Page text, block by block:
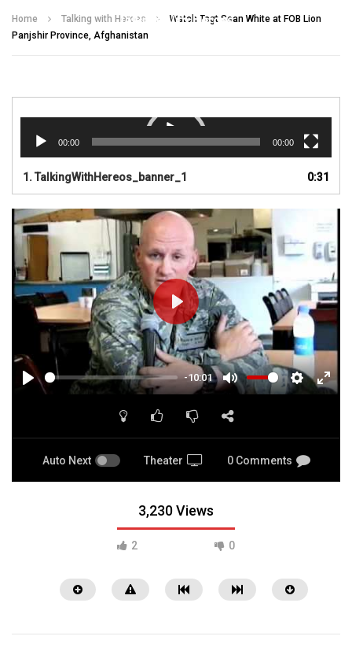
Home Talking with Heroes
Watch Tsgt Sean White at FOB Lion
Panjshir Province, Afghanistan
00:00 00:00
1. TalkingWithHereos_banner_1 0:31
PLAY
-10:01
MUTE SETTINGS
PLAY
Auto Next Theater 0 Comments
3,230 Views
2 0
Talking With Heroes